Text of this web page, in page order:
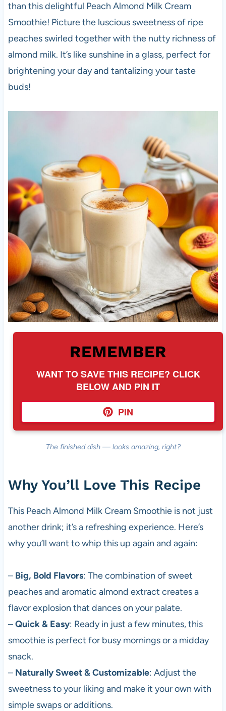
than this delightful Peach Almond Milk Cream
Smoothie! Picture the luscious sweetness of ripe
peaches swirled together with the nutty richness of
almond milk. It’s like sunshine in a glass, perfect for
brightening your day and tantalizing your taste
buds!
REMEMBER
WANT TO SAVE THIS RECIPE? CLICK
BELOW AND PIN IT
PIN
The finished dish — looks amazing, right?
Why You’ll Love This Recipe
This Peach Almond Milk Cream Smoothie is not just
another drink; it’s a refreshing experience. Here’s
why you’ll want to whip this up again and again:
– Big, Bold Flavors: The combination of sweet
peaches and aromatic almond extract creates a
flavor explosion that dances on your palate.
–Quick & Easy: Ready in just a few minutes, this
smoothie is perfect for busy mornings or a midday
snack.
– Naturally Sweet & Customizable: Adjust the
sweetness to your liking and make it your own with
simple swaps or additions.